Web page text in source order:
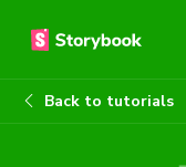
Back to tutorials